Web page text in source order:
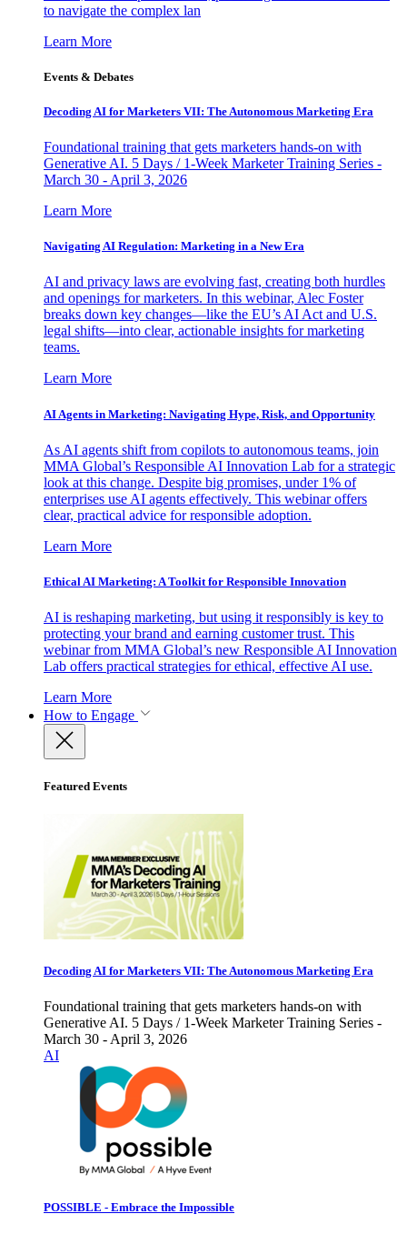
to navigate the complex lan
Learn More
Events & Debates
Decoding AI for Marketers VII: The Autonomous Marketing Era
Foundational training that gets marketers hands-on with
Generative AI. 5 Days / 1-Week Marketer Training Series -
March 30 - April 3, 2026
Learn More
Navigating AI Regulation: Marketing in a New Era
AI and privacy laws are evolving fast, creating both hurdles
and openings for marketers. In this webinar, Alec Foster
breaks down key changes—like the EU’s AI Act and U.S.
legal shifts—into clear, actionable insights for marketing
teams.
Learn More
AI Agents in Marketing: Navigating Hype, Risk, and Opportunity
As AI agents shift from copilots to autonomous teams, join
MMA Global’s Responsible AI Innovation Lab for a strategic
look at this change. Despite big promises, under 1% of
enterprises use AI agents effectively. This webinar offers
clear, practical advice for responsible adoption.
Learn More
Ethical AI Marketing: A Toolkit for Responsible Innovation
AI is reshaping marketing, but using it responsibly is key to
protecting your brand and earning customer trust. This
webinar from MMA Global’s new Responsible AI Innovation
Lab offers practical strategies for ethical, effective AI use.
Learn More
How to Engage
Featured Events
Decoding AI for Marketers VII: The Autonomous Marketing Era
Foundational training that gets marketers hands-on with
Generative AI. 5 Days / 1-Week Marketer Training Series -
March 30 - April 3, 2026
AI
POSSIBLE - Embrace the Impossible